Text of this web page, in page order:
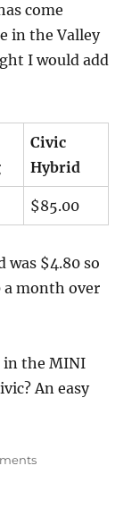
come
in the Valley
I would add
Civic
Hybrid
$85.00
$4.80 so
a month over
in the MINI
An easy
on